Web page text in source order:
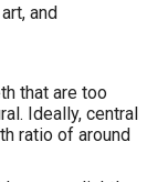
and
that are too
Ideally, central
ratio of around